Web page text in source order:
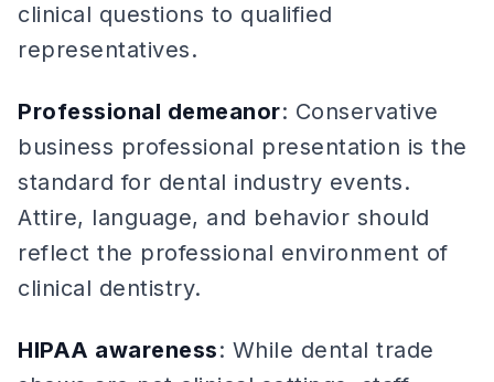
clinical questions to qualified
representatives.
Professional demeanor: Conservative
business professional presentation is the
standard for dental industry events.
Attire, language, and behavior should
reflect the professional environment of
clinical dentistry.
HIPAA awareness: While dental trade